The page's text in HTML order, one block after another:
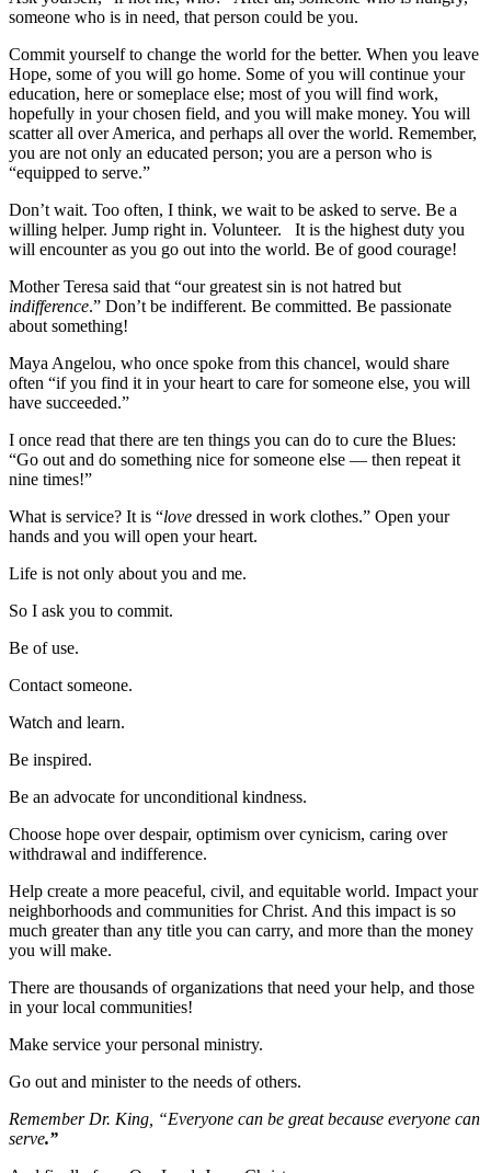
someone who is in need, that person could be you.
Commit yourself to change the world for the better. When you leave
Hope, some of you will go home. Some of you will continue your
education, here or someplace else; most of you will find work,
hopefully in your chosen field, and you will make money. You will
scatter all over America, and perhaps all over the world. Remember,
you are not only an educated person; you are a person who is
“equipped to serve.”
Don’t wait. Too often, I think, we wait to be asked to serve. Be a
willing helper. Jump right in. Volunteer. It is the highest duty you
will encounter as you go out into the world. Be of good courage!
Mother Teresa said that “our greatest sin is not hatred but
indifference.” Don’t be indifferent. Be committed. Be passionate
about something!
Maya Angelou, who once spoke from this chancel, would share
often “if you find it in your heart to care for someone else, you will
have succeeded.”
I once read that there are ten things you can do to cure the Blues:
“Go out and do something nice for someone else — then repeat it
nine times!”
What is service? It is “love dressed in work clothes.” Open your
hands and you will open your heart.
Life is not only about you and me.
So I ask you to commit.
Be of use.
Contact someone.
Watch and learn.
Be inspired.
Be an advocate for unconditional kindness.
Choose hope over despair, optimism over cynicism, caring over
withdrawal and indifference.
Help create a more peaceful, civil, and equitable world. Impact your
neighborhoods and communities for Christ. And this impact is so
much greater than any title you can carry, and more than the money
you will make.
There are thousands of organizations that need your help, and those
in your local communities!
Make service your personal ministry.
Go out and minister to the needs of others.
Remember Dr. King, “Everyone can be great because everyone can
serve.”